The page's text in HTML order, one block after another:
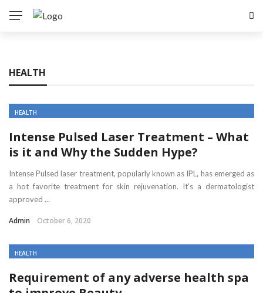
HEALTH
HEALTH
Intense Pulsed Laser Treatment – What
is it and Why the Sudden Hype?
Intense Pulsed laser treatment, popularly known as IPL, has emerged as
a hot favorite treatment for skin rejuvenation. It’s a dermatologist
approved ...
Admin October 6, 2020
HEALTH
Requirement of any adverse health spa